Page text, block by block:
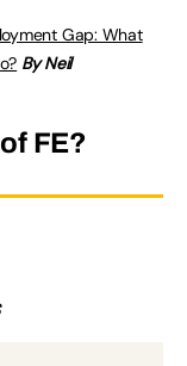
Gap: What
By Neil
FE?